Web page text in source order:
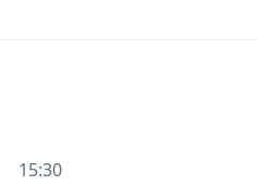
15:30